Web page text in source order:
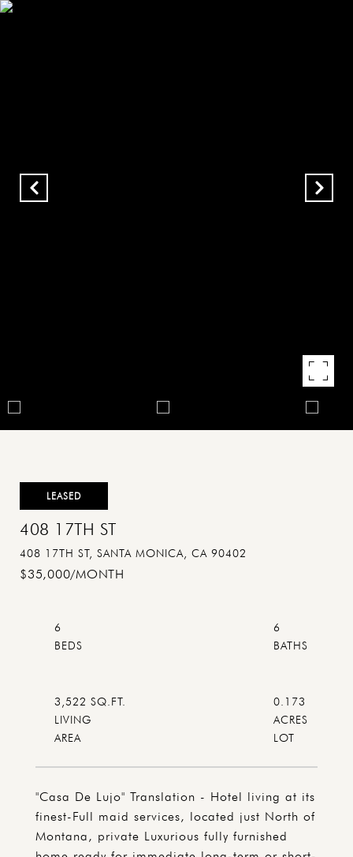
LEASED
408 17TH ST
408 17TH ST, SANTA MONICA, CA 90402
$35,000/MONTH
"Casa De Lujo" Translation - Hotel living at its
finest-Full maid services, located just North of
Montana, private Luxurious fully furnished
6
6
3,522 SQ.FT.
LIVING
0.173
ACRES